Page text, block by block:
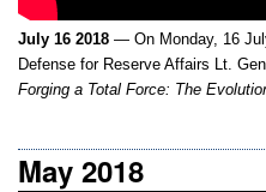
July 16 2018 — On Monday, 16
Defense for Reserve Affairs Lt.
Forging a Total Force: The
May 2018